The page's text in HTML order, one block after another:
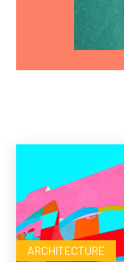
ARCHITECTURE